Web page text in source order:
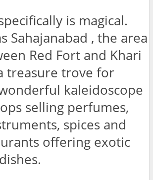
is magical.
Sahajanabad , the area
Red Fort and Khari
treasure trove for
kaleidoscope
selling perfumes,
spices and
offering exotic